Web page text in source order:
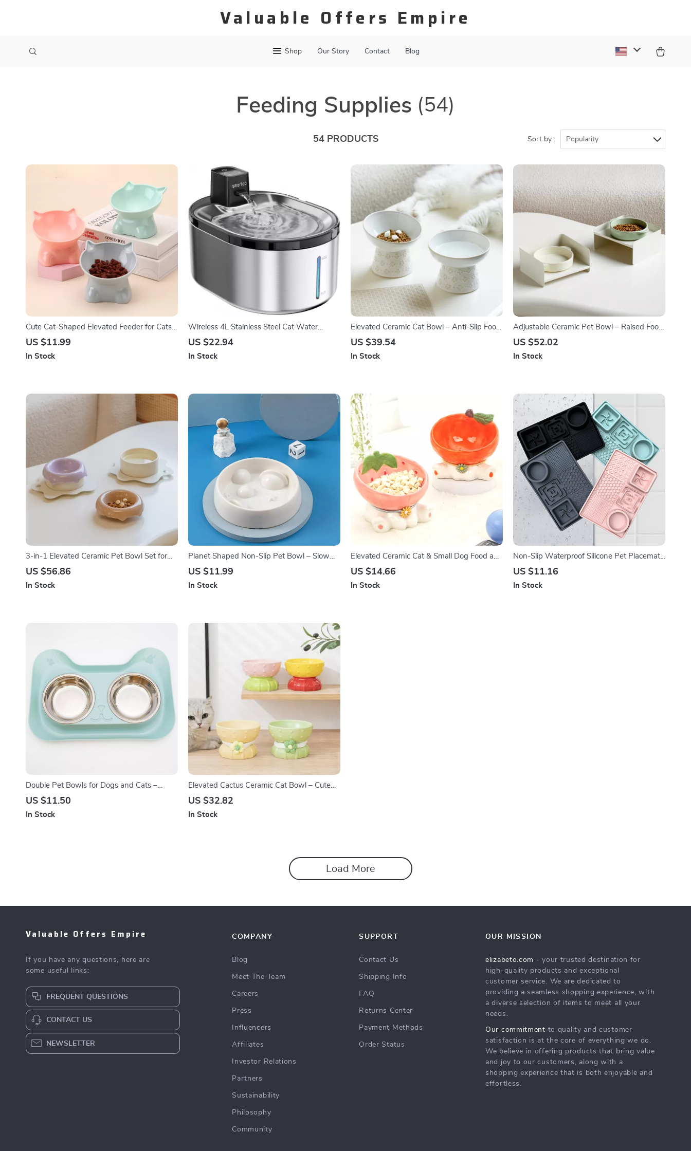
Valuable Offers Empire
Shop Our Story Contact Blog
Feeding Supplies (54)
54 PRODUCTS Sort by : Popularity
Cute Cat-Shaped Elevated Feeder for Cats
and Dogs
US $11.99
In Stock
Wireless 4L Stainless Steel Cat Water
Fountain with Motion Sensor
US $22.94
In Stock
Elevated Ceramic Cat Bowl – Anti-Slip Food
& Water Dish for Cats & Small Dogs
US $39.54
In Stock
Adjustable Ceramic Pet Bowl – Raised Food
& Water Dish for Small Dogs & Cats
US $52.02
In Stock
3-in-1 Elevated Ceramic Pet Bowl Set for
Cats and Small Dogs
US $56.86
In Stock
Planet Shaped Non-Slip Pet Bowl – Slow
Feeder for Dogs and Cats
US $11.99
In Stock
Elevated Ceramic Cat & Small Dog Food and
Water Bowl
US $14.66
In Stock
Non-Slip Waterproof Silicone Pet Placemat
– Slow Feeding Leak-Proof Dog Mat
US $11.16
In Stock
Double Pet Bowls for Dogs and Cats –
Stainless Steel Feeding Dish
US $11.50
In Stock
Elevated Cactus Ceramic Cat Bowl – Cute
Pet Feeder for Food & Water
US $32.82
In Stock
Load More
Valuable Offers Empire
If you have any questions, here are
some useful links:
FREQUENT QUESTIONS
CONTACT US
NEWSLETTER
COMPANY
Blog
Meet The Team
Careers
Press
Influencers
Affiliates
Investor Relations
Partners
Sustainability
Philosophy
Community
SUPPORT
Contact Us
Shipping Info
FAQ
Returns Center
Payment Methods
Order Status
OUR MISSION
elizabeto.com - your trusted destination for
high-quality products and exceptional
customer service. We are dedicated to
providing a seamless shopping experience, with
a diverse selection of items to meet all your
needs.
Our commitment to quality and customer
satisfaction is at the core of everything we do.
We believe in offering products that bring value
and joy to our customers, along with a
shopping experience that is both enjoyable and
effortless.